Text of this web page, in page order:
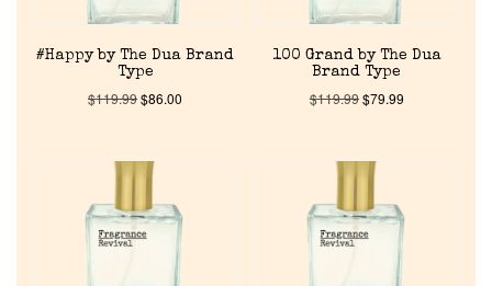
#Happy by The Dua Brand
Type
$119.99$86.00
100 Grand by The Dua
Brand Type
$119.99$79.99